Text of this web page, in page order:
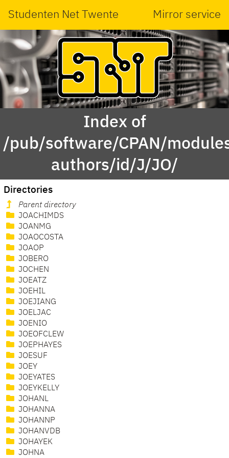
Studenten Net Twente Mirror service
Index of
/pub/software/CPAN/
authors/id/J/JO/
Directories
Parent directory
JOACHIMDS
JOANMG
JOAOCOSTA
JOAOP
JOBERO
JOCHEN
JOEATZ
JOEHIL
JOEJIANG
JOELJAC
JOENIO
JOEOFCLEW
JOEPHAYES
JOESUF
JOEY
JOEYATES
JOEYKELLY
JOHANL
JOHANNA
JOHANNP
JOHANVDB
JOHAYEK
JOHNA